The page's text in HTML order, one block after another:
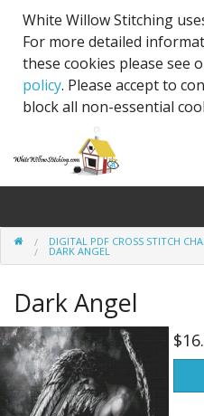
White Willow Stitching
For more detailed
these cookies please see
policy. Please accept to
block all non-essential
Digital PDF Cross Stitch Charts
DIGITAL PDF CROSS STITCH
DARK ANGEL
Dark Angel